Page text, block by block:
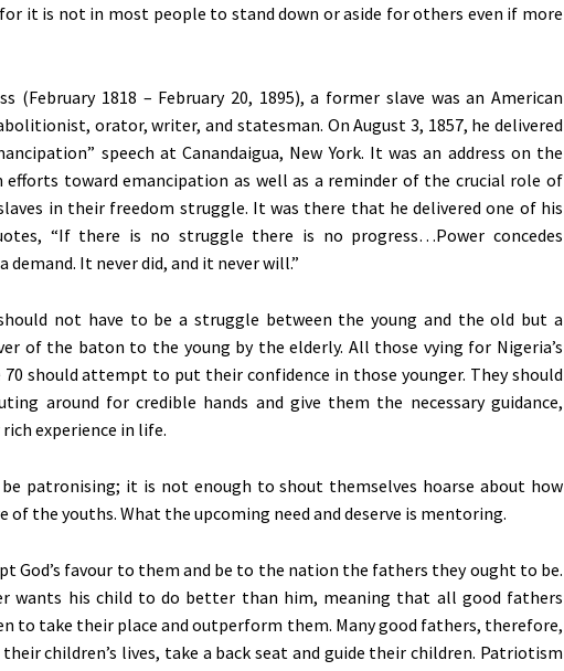
it is not in most people to stand down or aside for others even if more
(February 1818 – February 20, 1895), a former slave was an American
orator, writer, and statesman. On August 3, 1857, he delivered
speech at Canandaigua, New York. It was an address on the
toward emancipation as well as a reminder of the crucial role of
in their freedom struggle. It was there that he delivered one of his
“If there is no struggle there is no progress…Power concedes
It never did, and it never will.”
not have to be a struggle between the young and the old but a
of the baton to the young by the elderly. All those vying for Nigeria’s
70 should attempt to put their confidence in those younger. They should
around for credible hands and give them the necessary guidance,
experience in life.
patronising; it is not enough to shout themselves hoarse about how
of the youths. What the upcoming need and deserve is mentoring.
God’s favour to them and be to the nation the fathers they ought to be.
wants his child to do better than him, meaning that all good fathers
to take their place and outperform them. Many good fathers, therefore,
children’s lives, take a back seat and guide their children. Patriotism